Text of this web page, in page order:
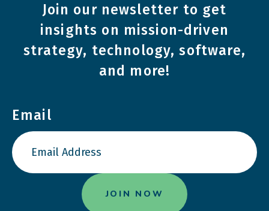
Join our newsletter to get
insights on mission-driven
strategy, technology, software,
and more!
Email